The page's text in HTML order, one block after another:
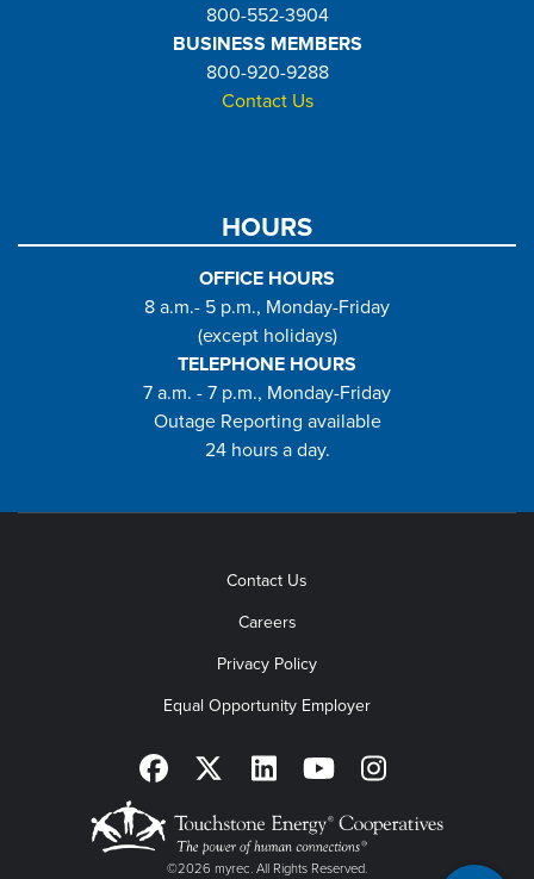
800-552-3904
BUSINESS MEMBERS
800-920-9288
Contact Us
HOURS
OFFICE HOURS
8 a.m.- 5 p.m., Monday-Friday
(except holidays)
TELEPHONE HOURS
7 a.m. - 7 p.m., Monday-Friday
Outage Reporting available
24 hours a day.
Contact Us
Careers
Privacy Policy
Equal Opportunity Employer
©2026 myrec. All Rights Reserved.